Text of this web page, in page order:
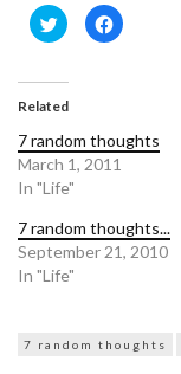
Click
to
share
Twitter
in
window)
Click
to
window)
Related
7 random thoughts
March 1, 2011
In "Life"
7 random thoughts...
September 21, 2010
In "Life"
7 random thoughts